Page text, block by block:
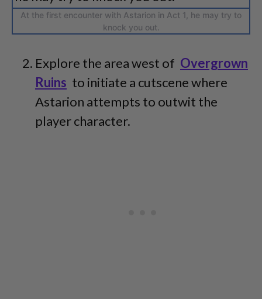
At the first encounter with Astarion in Act 1, he may try to
knock you out.
Explore the area west of Overgrown
Ruins to initiate a cutscene where
Astarion attempts to outwit the
player character.